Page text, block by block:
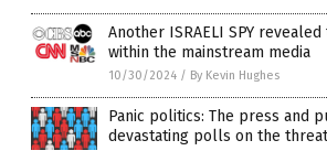
Another ISRAELI SPY
within the mainstream media
10/30/2024 / By Kevin Hughes
Panic politics: The press and
devastating polls on the